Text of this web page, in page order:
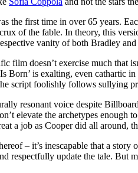
the first time in over 65 years.
of the fable. In theory, this
vanity of both Bradley
film doesn’t exercise much
Born’ is exalting, even
script foolishly follows sullying
resonant voice despite
elevate the archetypes enough
a job as Cooper did all around,
– it’s inescapable that a
respectfully update the tale.